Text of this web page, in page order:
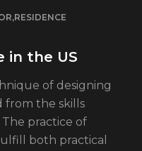
,RESIDENCE
in the US
of designing
from the skills
practice of
both practical